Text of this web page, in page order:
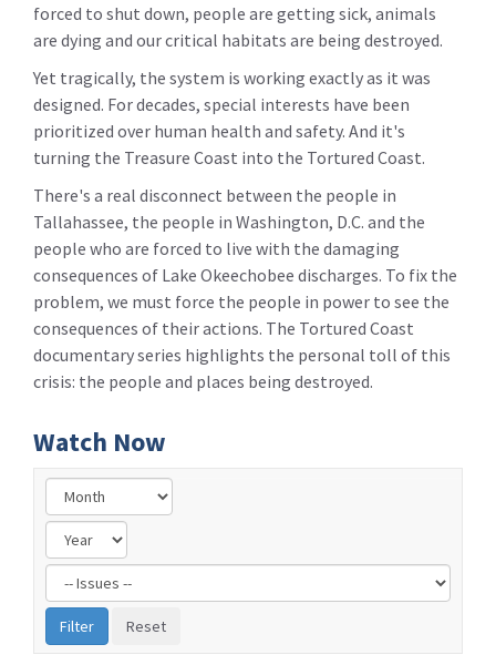
forced to shut down, people are getting sick, animals
are dying and our critical habitats are being destroyed.
Yet tragically, the system is working exactly as it was
designed. For decades, special interests have been
prioritized over human health and safety. And it's
turning the Treasure Coast into the Tortured Coast.
There's a real disconnect between the people in
Tallahassee, the people in Washington, D.C. and the
people who are forced to live with the damaging
consequences of Lake Okeechobee discharges. To fix the
problem, we must force the people in power to see the
consequences of their actions. The Tortured Coast
documentary series highlights the personal toll of this
crisis: the people and places being destroyed.
Watch Now
Filter
by
Issue
Label